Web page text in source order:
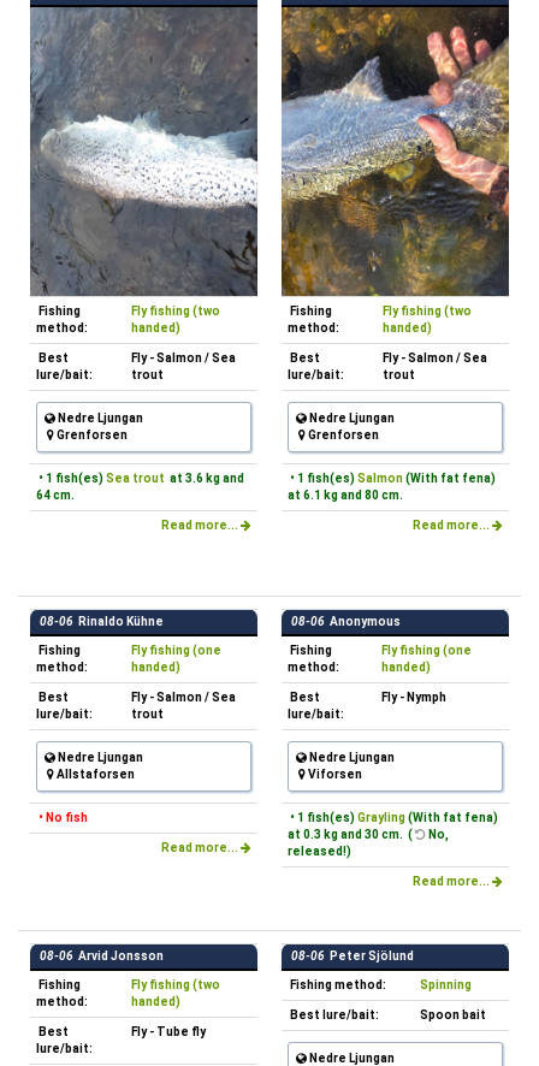
Fishing
method:
Fly fishing (two
handed)
Best
lure/bait:
Fly - Salmon / Sea
trout
Nedre Ljungan
Grenforsen
• 1 fish(es) Sea trout at 3.6 kg and
64 cm.
Read more...
Fishing
method:
Fly fishing (two
handed)
Best
lure/bait:
Fly - Salmon / Sea
trout
Nedre Ljungan
Grenforsen
• 1 fish(es) Salmon(With fat fena)
at 6.1 kg and 80 cm.
Read more...
08-06 Rinaldo Kühne
Fishing
method:
Fly fishing (one
handed)
Best
lure/bait:
Fly - Salmon / Sea
trout
Nedre Ljungan
Allstaforsen
• No fish
Read more...
08-06 Anonymous
Fishing
method:
Fly fishing (one
handed)
Best
lure/bait:
Fly - Nymph
Nedre Ljungan
Viforsen
• 1 fish(es) Grayling(With fat fena)
at 0.3 kg and 30 cm. (
No,
released!)
Read more...
08-06 Arvid Jonsson
Fishing
method:
Fly fishing (two
handed)
Best
lure/bait:
Fly - Tube fly
08-06 Peter Sjölund
Fishing method: Spinning
Best lure/bait: Spoon bait
Nedre Ljungan